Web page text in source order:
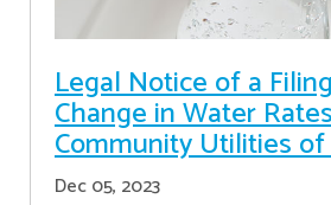
Legal Notice of a
Change in Water
Community Utilities
Dec 05, 2023